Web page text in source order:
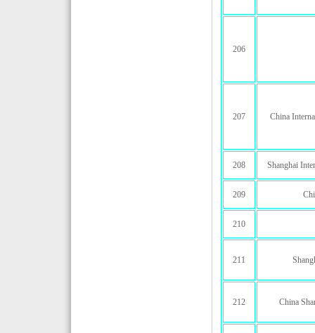
206
207 China
208 Shanghai
209
210
211
212 China